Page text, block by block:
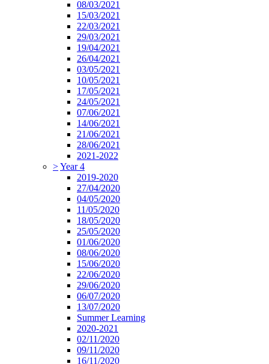
08/03/2021
15/03/2021
22/03/2021
29/03/2021
19/04/2021
26/04/2021
03/05/2021
10/05/2021
17/05/2021
24/05/2021
07/06/2021
14/06/2021
21/06/2021
28/06/2021
2021-2022
>Year 4
2019-2020
27/04/2020
04/05/2020
11/05/2020
18/05/2020
25/05/2020
01/06/2020
08/06/2020
15/06/2020
22/06/2020
29/06/2020
06/07/2020
13/07/2020
Summer Learning
2020-2021
02/11/2020
09/11/2020
16/11/2020